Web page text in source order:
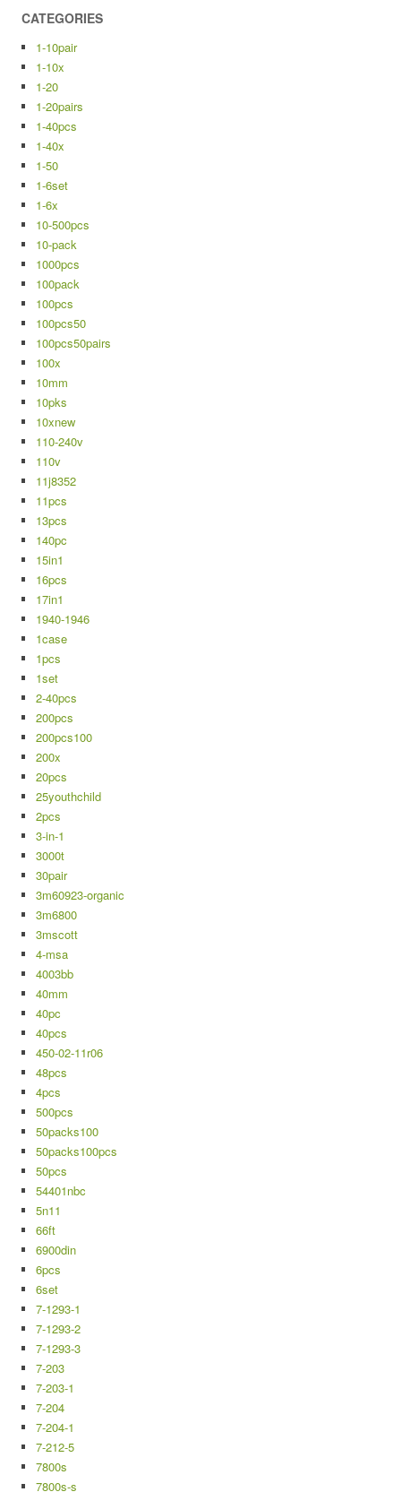
CATEGORIES
1-10pair
1-10x
1-20
1-20pairs
1-40pcs
1-40x
1-50
1-6set
1-6x
10-500pcs
10-pack
1000pcs
100pack
100pcs
100pcs50
100pcs50pairs
100x
10mm
10pks
10xnew
110-240v
110v
11j8352
11pcs
13pcs
140pc
15in1
16pcs
17in1
1940-1946
1case
1pcs
1set
2-40pcs
200pcs
200pcs100
200x
20pcs
25youthchild
2pcs
3-in-1
3000t
30pair
3m60923-organic
3m6800
3mscott
4-msa
4003bb
40mm
40pc
40pcs
450-02-11r06
48pcs
4pcs
500pcs
50packs100
50packs100pcs
50pcs
54401nbc
5n11
66ft
6900din
6pcs
6set
7-1293-1
7-1293-2
7-1293-3
7-203
7-203-1
7-204
7-204-1
7-212-5
7800s
7800s-s